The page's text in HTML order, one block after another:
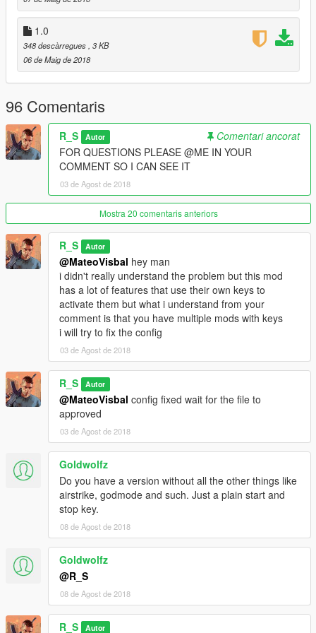
2.0d-
-Support for scripthookvdotnet v2.10.6
2.1-
-Fixed config file.
1.0
348 descàrregues , 3 KB
06 de Maig de 2018
96 Comentaris
R_S Autor
Comentari ancorat
FOR QUESTIONS PLEASE @ME IN YOUR
COMMENT SO I CAN SEE IT
03 de Agost de 2018
Mostra 20 comentaris anteriors
R_S Autor
@MateoVisbal hey man
i didn't really understand the problem but this mod
has a lot of features that use their own keys to
activate them but what i understand from your
comment is that you have multiple mods with keys
i will try to fix the config
03 de Agost de 2018
R_S Autor
@MateoVisbal config fixed wait for the file to
approved
03 de Agost de 2018
Goldwolfz
Do you have a version without all the other things like
airstrike, godmode and such. Just a plain start and
stop key.
08 de Agost de 2018
Goldwolfz
@R_S
08 de Agost de 2018
R_S Autor